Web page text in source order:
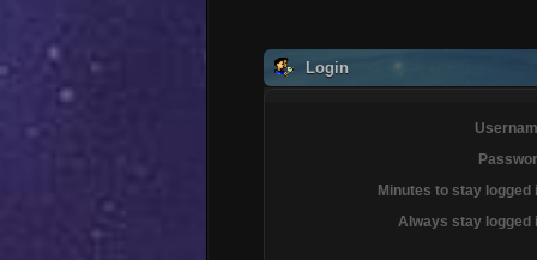
Login
Minutes to stay logged
Always stay logged